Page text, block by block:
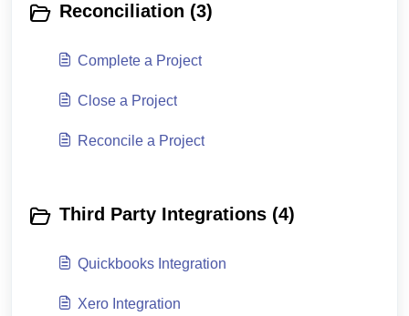
Reconciliation (3)
Complete a Project
Close a Project
Reconcile a Project
Third Party Integrations (4)
Quickbooks Integration
Xero Integration